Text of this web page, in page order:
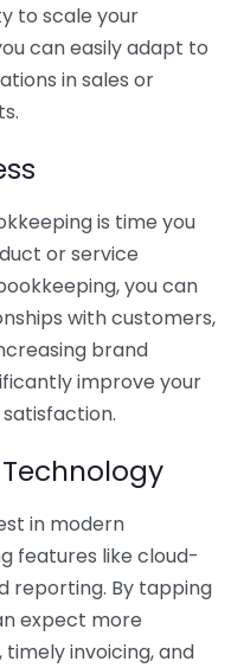
to scale your
can easily adapt to
in sales or
is time you
or service
you can
with customers,
brand
improve your
in modern
features like cloud-
reporting. By tapping
expect more
invoicing, and